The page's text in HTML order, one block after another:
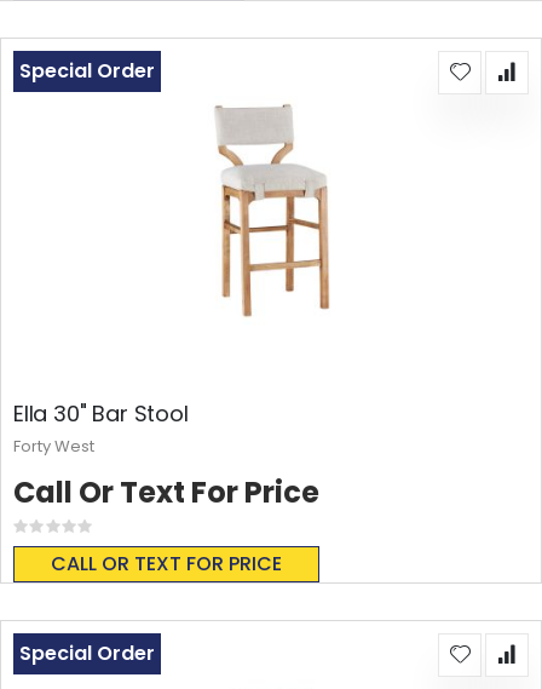
Ella 30" Bar Stool
Rating:
0%
CALL OR TEXT FOR PRICE
Special Order
Call Or Text For Price
Forty West
Special Order